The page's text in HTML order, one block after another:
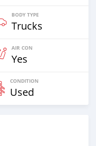
BODY TYPE
Trucks
AIR CON
Yes
CONDITION
Used